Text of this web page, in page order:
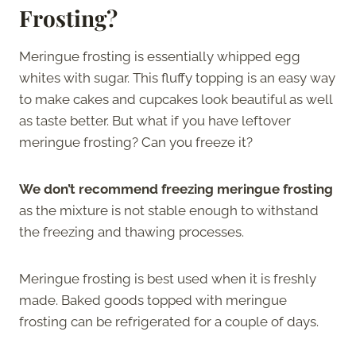
Frosting?
Meringue frosting is essentially whipped egg
whites with sugar. This fluffy topping is an easy way
to make cakes and cupcakes look beautiful as well
as taste better. But what if you have leftover
meringue frosting? Can you freeze it?
We don’t recommend freezing meringue frosting
as the mixture is not stable enough to withstand
the freezing and thawing processes.
Meringue frosting is best used when it is freshly
made. Baked goods topped with meringue
frosting can be refrigerated for a couple of days.